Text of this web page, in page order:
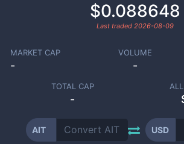
$0.088648
Last traded 2026-08-09
MARKET CAP
-
VOLUME
-
TOTAL CAP
-
AIT USD